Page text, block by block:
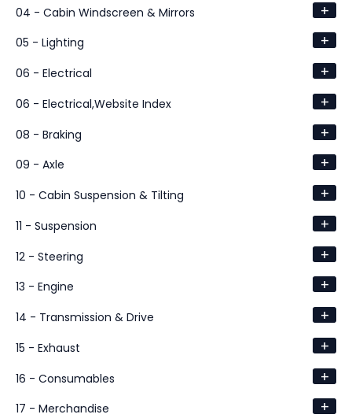
04 - Cabin Windscreen & Mirrors +
05 - Lighting +
06 - Electrical +
06 - Electrical,Website Index +
08 - Braking +
09 - Axle +
10 - Cabin Suspension & Tilting +
11 - Suspension +
12 - Steering +
13 - Engine +
14 - Transmission & Drive +
15 - Exhaust +
16 - Consumables +
17 - Merchandise +